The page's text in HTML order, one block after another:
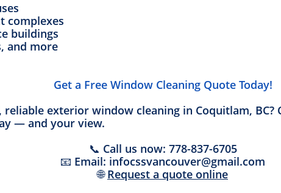
complexes
buildings
and more
Get a Free Window Cleaning Quote Today!
exterior window cleaning in Coquitlam, BC?
— and your view.
📞 Call us now: 778-837-6705
📧 Email: infocssvancouver@gmail.com
🌐Request a quote online